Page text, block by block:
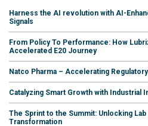
Harness the AI revolution with AI-
Signals
From Policy To Performance: How
Accelerated E20 Journey
Natco Pharma – Accelerating
Catalyzing Smart Growth with Industrial
The Sprint to the Summit: Unlocking
Transformation